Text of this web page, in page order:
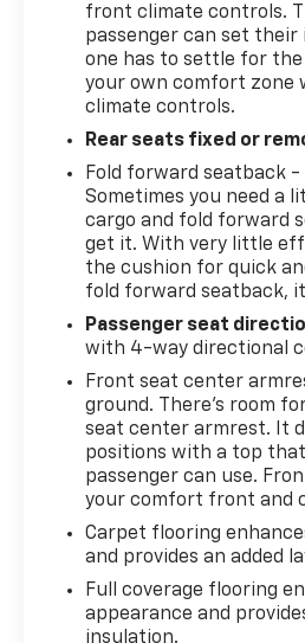
front climate controls.
passenger can set their
one has to settle for the
your own comfort zone
climate controls.
Rear seats fixed or
Fold forward seatback
Sometimes you need a
cargo and fold forward
get it. With very little
the cushion for quick
fold forward seatback,
Passenger seat
with 4-way directional
Front seat center
ground. There’s room
seat center armrest. It
positions with a top
passenger can use.
your comfort front and
Carpet flooring
and provides an added
Full coverage flooring
appearance and
insulation.